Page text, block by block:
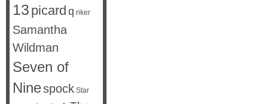
13 picard q riker
Samantha
Wildman
Seven of
Ninespock Star